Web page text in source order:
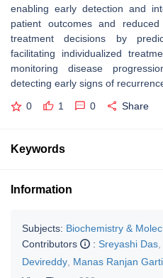
enabling early detection and
patient outcomes and
treatment decisions by
facilitating individualized
monitoring disease
detecting early signs of
0 1 0 Share
Keywords
Information
Subjects: Biochemistry &
Contributors
: Sreyashi Das
Devireddy Manas Ranjan